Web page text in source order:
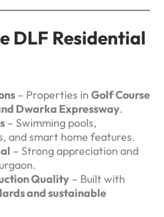
DLF Residential
– Properties in Golf Course
Dwarka Expressway.
– Swimming pools,
and smart home features.
– Strong appreciation and
Quality – Built with
and sustainable